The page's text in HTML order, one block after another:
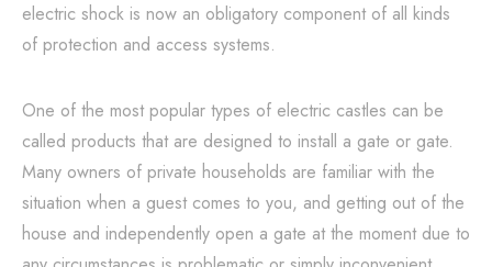
electric shock is now an obligatory component of all kinds
of protection and access systems.
One of the most popular types of electric castles can be
called products that are designed to install a gate or gate.
Many owners of private households are familiar with the
situation when a guest comes to you, and getting out of the
house and independently open a gate at the moment due to